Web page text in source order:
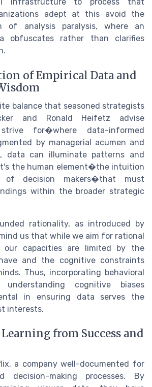
infrastructure to process that
adept at this avoid the
of analysis paralysis, where an
obfuscates rather than clarifies
of Empirical Data and
balance that seasoned strategists
and Ronald Heifetz advise
for�where data-informed
by managerial acumen and
data can illuminate patterns and
the human element�the intuition
of decision makers�that must
within the broader strategic
rationality, as introduced by
us that while we aim for rational
our capacities are limited by the
and the cognitive constraints
Thus, incorporating behavioral
understanding cognitive biases
in ensuring data serves the
interests.
Learning from Success and
a company well-documented for
decision-making processes. By